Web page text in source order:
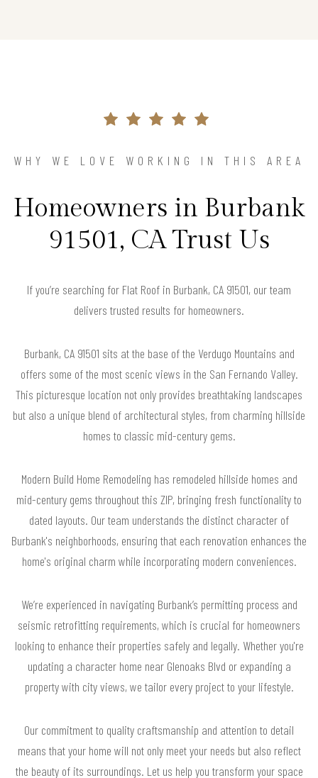
WHY WE LOVE WORKING IN THIS AREA
Homeowners in Burbank
91501, CA Trust Us
If you’re searching for Flat Roof in Burbank, CA 91501, our team
delivers trusted results for homeowners.
Burbank, CA 91501 sits at the base of the Verdugo Mountains and
offers some of the most scenic views in the San Fernando Valley.
This picturesque location not only provides breathtaking landscapes
but also a unique blend of architectural styles, from charming hillside
homes to classic mid-century gems.
Modern Build Home Remodeling has remodeled hillside homes and
mid-century gems throughout this ZIP, bringing fresh functionality to
dated layouts. Our team understands the distinct character of
Burbank's neighborhoods, ensuring that each renovation enhances the
home's original charm while incorporating modern conveniences.
We’re experienced in navigating Burbank’s permitting process and
seismic retrofitting requirements, which is crucial for homeowners
looking to enhance their properties safely and legally. Whether you're
updating a character home near Glenoaks Blvd or expanding a
property with city views, we tailor every project to your lifestyle.
Our commitment to quality craftsmanship and attention to detail
means that your home will not only meet your needs but also reflect
the beauty of its surroundings. Let us help you transform your space